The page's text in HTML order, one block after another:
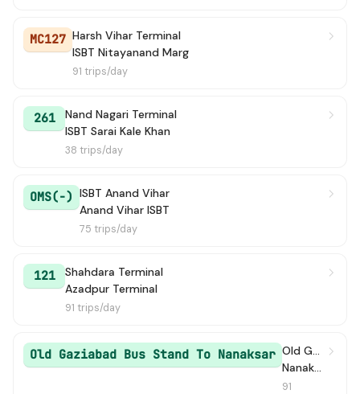
MC127 Harsh Vihar Terminal
ISBT Nitayanand Marg
91 trips/day
261
Nand Nagari Terminal
ISBT Sarai Kale Khan
38 trips/day
OMS(-) ISBT Anand Vihar
Anand Vihar ISBT
75 trips/day
121
Shahdara Terminal
Azadpur Terminal
91 trips/day
Old Gaziabad Bus Stand To Nanaksar
Old Gaziabad Bus Stand
NanakSar
91